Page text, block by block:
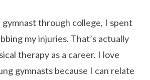
through college, I spent
my injuries. That’s actually
therapy as a career. I love
gymnasts because I can relate